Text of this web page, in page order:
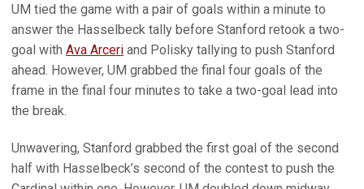
UM tied the game with a pair of goals within a minute to
answer the Hasselbeck tally before Stanford retook a two-
goal with Ava Arceri and Polisky tallying to push Stanford
ahead. However, UM grabbed the final four goals of the
frame in the final four minutes to take a two-goal lead into
the break.
Unwavering, Stanford grabbed the first goal of the second
half with Hasselbeck’s second of the contest to push the